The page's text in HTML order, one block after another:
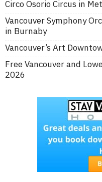
Circo Osorio Circus in
Vancouver Symphony
in Burnaby
Vancouver’s Art
Free Vancouver and
2026